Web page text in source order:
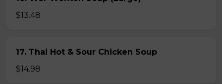
$13.48
17. Thai Hot & Sour Chicken Soup
$14.98